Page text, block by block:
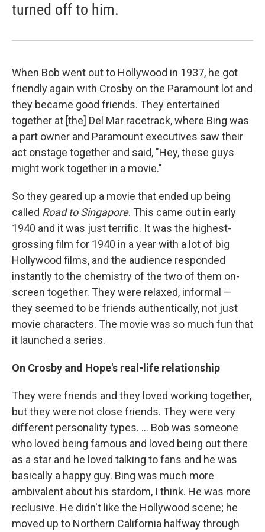
turned off to him.
When Bob went out to Hollywood in 1937, he got
friendly again with Crosby on the Paramount lot and
they became good friends. They entertained
together at [the] Del Mar racetrack, where Bing was
a part owner and Paramount executives saw their
act onstage together and said, "Hey, these guys
might work together in a movie."
So they geared up a movie that ended up being
called Road to Singapore. This came out in early
1940 and it was just terrific. It was the highest-
grossing film for 1940 in a year with a lot of big
Hollywood films, and the audience responded
instantly to the chemistry of the two of them on-
screen together. They were relaxed, informal —
they seemed to be friends authentically, not just
movie characters. The movie was so much fun that
it launched a series.
On Crosby and Hope's real-life relationship
They were friends and they loved working together,
but they were not close friends. They were very
different personality types. ... Bob was someone
who loved being famous and loved being out there
as a star and he loved talking to fans and he was
basically a happy guy. Bing was much more
ambivalent about his stardom, I think. He was more
reclusive. He didn't like the Hollywood scene; he
moved up to Northern California halfway through